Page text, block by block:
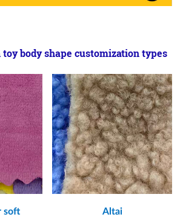
body shape customization types
soft Altai